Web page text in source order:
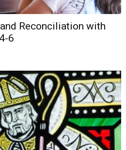
Reconciliation with
6